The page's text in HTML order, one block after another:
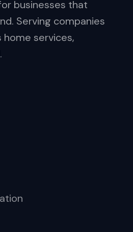
businesses that
Serving companies
services,